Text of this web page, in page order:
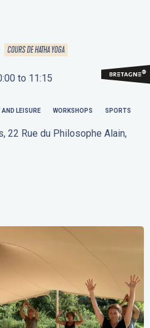
COURS DE HATHA YOGA
to 11:15
AND LEISURE WORKSHOPS SPORTS
22 Rue du Philosophe Alain,